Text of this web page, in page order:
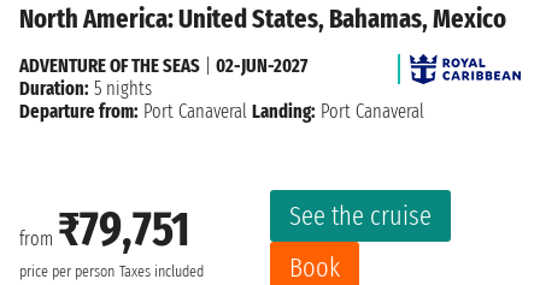
North America: United States, Bahamas, Mexico
from ₹79,751
price per person Taxes included
See the cruise
Book
ADVENTURE OF THE SEAS
02-JUN-2027
Duration: 5 nights
Departure from: Port Canaveral Landing: Port Canaveral